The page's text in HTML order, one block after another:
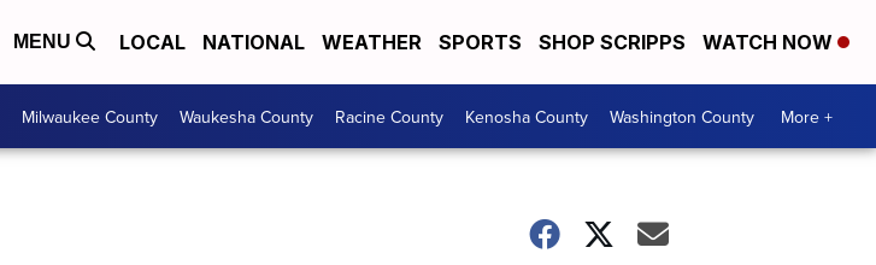
MENU LOCAL NATIONAL WEATHER SPORTS SHOP SCRIPPS WATCH NOW
Milwaukee County Waukesha County Racine County Kenosha County Washington County More +